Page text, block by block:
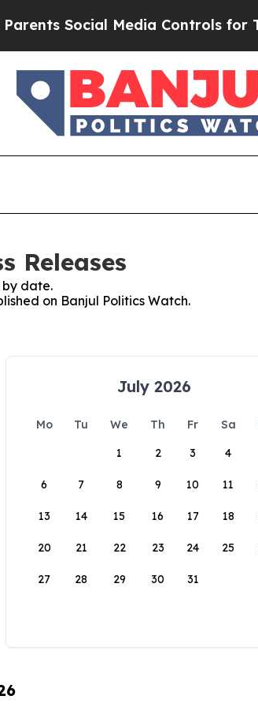
Social Media Controls for
Releases
by date.
on Banjul Politics Watch.
July 2026
Mo Tu We Th Fr Sa
1
2 3 4
6 7 8 9 10 11
13 14 15 16 17 18
20 21 22 23 24 25
27 28 29 30 31